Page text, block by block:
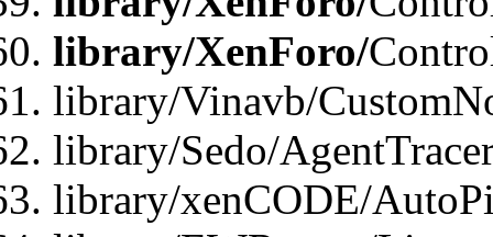
library/XenForo/
library/Vinavb/
library/Sedo/
library/xenCODE/